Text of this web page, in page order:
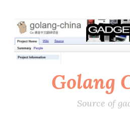
Skip
to
content
Golang
Source of